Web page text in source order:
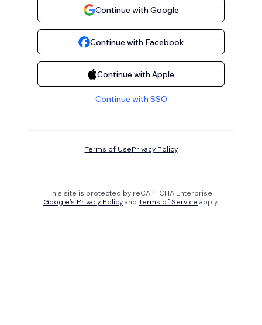
Continue with Google
Continue with Facebook
Continue with Apple
Continue with SSO
Terms of UsePrivacy Policy
This site is protected by reCAPTCHA Enterprise.
Google's Privacy Policy and Terms of Service apply.